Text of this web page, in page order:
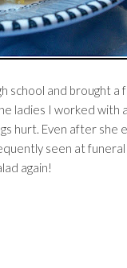
school and brought a
ladies I worked with
hurt. Even after she
seen at funeral
again!